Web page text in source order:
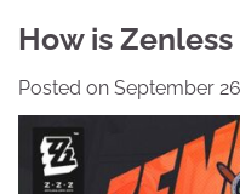
How is
Posted on September